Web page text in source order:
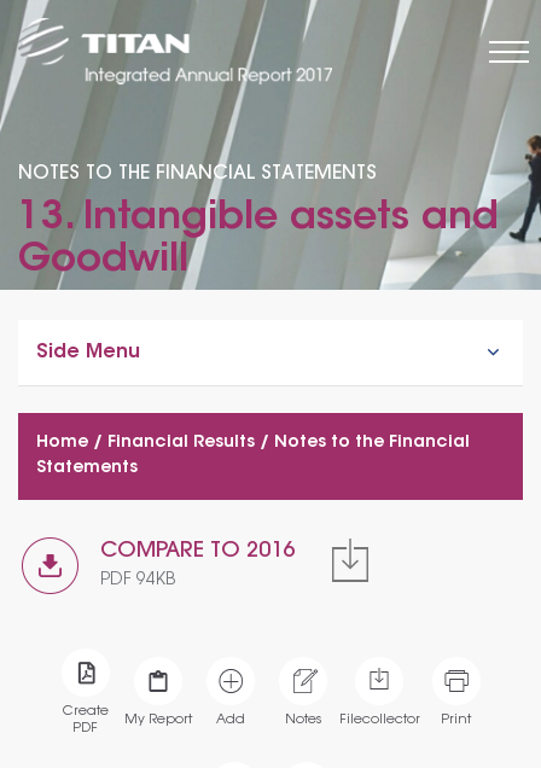
NOTES TO THE FINANCIAL STATEMENTS
13. Intangible assets and
Goodwill
Side Menu
Home / Financial Results / Notes to the Financial
Statements
COMPARE TO 2016
PDF 94KB
Create
PDF
My Report Add Notes Filecollector Print